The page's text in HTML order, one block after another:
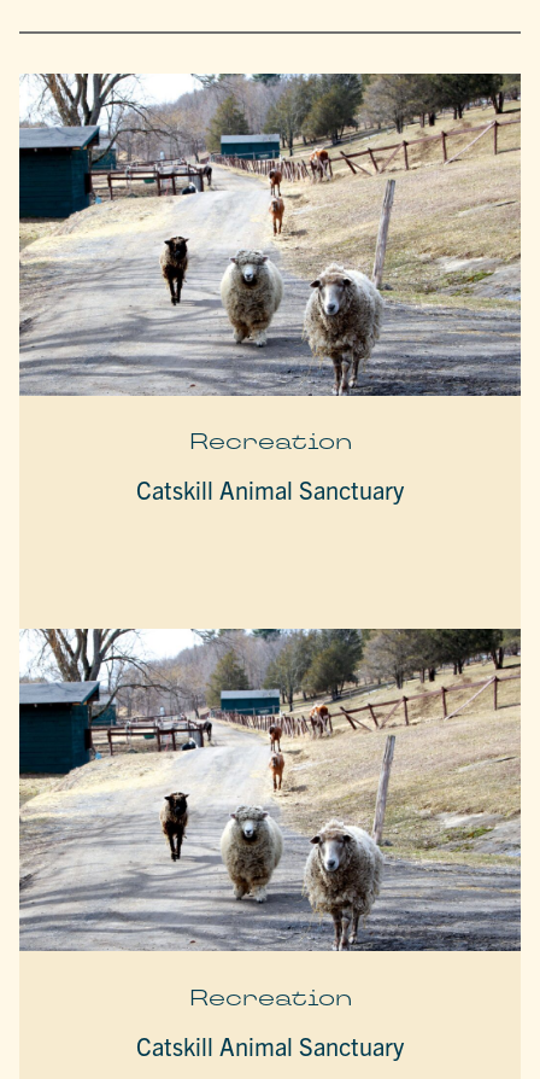
Recreation
Catskill Animal Sanctuary
Recreation
Catskill Animal Sanctuary